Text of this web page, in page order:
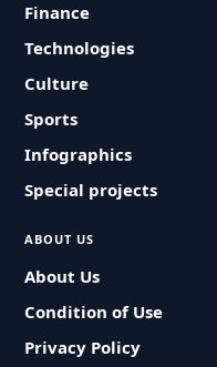
Finance
Technologies
Culture
Sports
Infographics
Special projects
ABOUT US
About Us
Condition of Use
Privacy Policy